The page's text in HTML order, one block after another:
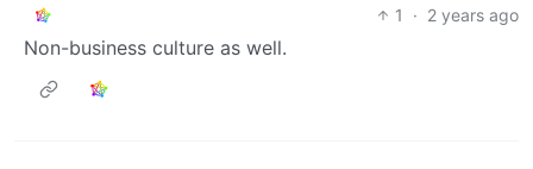
1
· 2 years ago
Non-business culture as well.